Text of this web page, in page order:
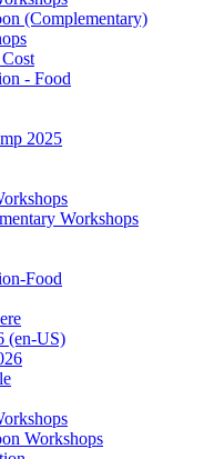
(Complementary)
- Food
2025
Workshops
Food
(en-US)
Workshops